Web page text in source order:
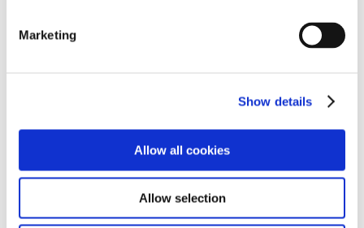
Marketing
Show details
Allow all cookies
Allow selection
Finland is a place where winter temperatures frequently fall
visitor with a laugh, sweating heavily.
Others asked whether they could take a plunge in Osaka